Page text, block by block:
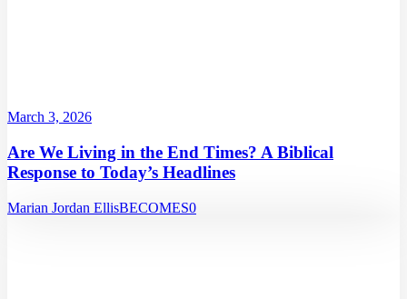
March 3, 2026
Are We Living in the End Times? A Biblical
Response to Today’s Headlines
Marian Jordan EllisBECOMES0